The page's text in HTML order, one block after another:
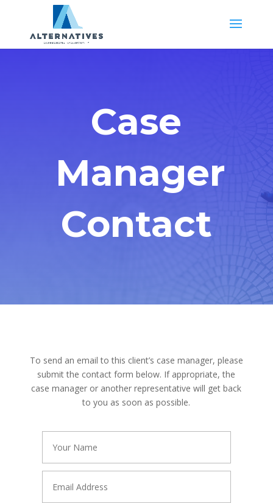
Case
Manager
Contact
To send an email to this client’s case manager, please
submit the contact form below. If appropriate, the
case manager or another representative will get back
to you as soon as possible.